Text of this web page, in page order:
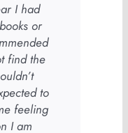
I had
or
find the
to
feeling
I am